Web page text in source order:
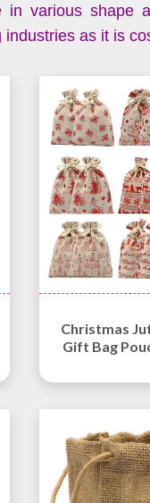
in various shape
as it is
Christmas
Gift Bag